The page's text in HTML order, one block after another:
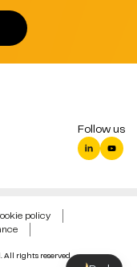
Follow us
All rights reserved.
policy